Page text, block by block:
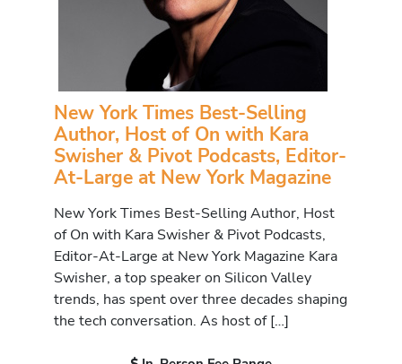
New York Times Best-Selling
Author, Host of On with Kara
Swisher & Pivot Podcasts, Editor-
At-Large at New York Magazine
New York Times Best-Selling Author, Host
of On with Kara Swisher & Pivot Podcasts,
Editor-At-Large at New York Magazine Kara
Swisher, a top speaker on Silicon Valley
trends, has spent over three decades shaping
the tech conversation. As host of […]